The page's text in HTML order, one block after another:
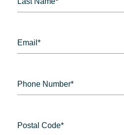
Email*
Phone Number*
Postal Code*